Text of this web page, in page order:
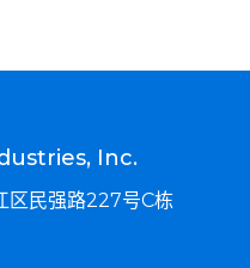
Inc.
区民强路227号C栋